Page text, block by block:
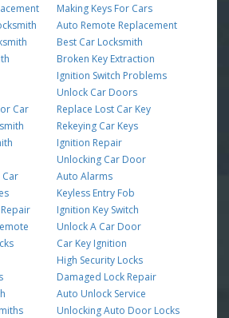
Car
Making Keys For Cars
Auto Remote Replacement
Best Car Locksmith
Broken Key Extraction
Ignition Switch Problems
Unlock Car Doors
Replace Lost Car Key
Rekeying Car Keys
Ignition Repair
Unlocking Car Door
Auto Alarms
Keyless Entry Fob
Ignition Key Switch
Unlock A Car Door
Car Key Ignition
High Security Locks
Damaged Lock Repair
Auto Unlock Service
Unlocking Auto Door Locks